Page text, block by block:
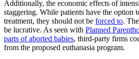
Additionally, the economic effects of
staggering. While patients have the option
treatment, they should not be forced to.
be lucrative. As seen with Planned
parts of aborted babies, third-party firms
from the proposed euthanasia program.